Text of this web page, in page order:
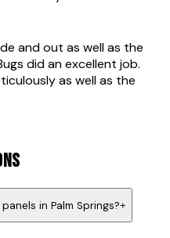
and out as well as the
did an excellent job.
as well as the
in Palm Springs?+